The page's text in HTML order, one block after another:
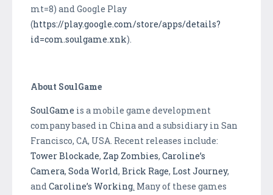
mt=8) and Google Play
(https://play.google.com/store/apps/details?
id=com.soulgame.xnk).
About SoulGame
SoulGame is a mobile game development
company based in China and a subsidiary in San
Francisco, CA, USA. Recent releases include:
Tower Blockade, Zap Zombies, Caroline’s
Camera, Soda World, Brick Rage, Lost Journey,
and Caroline’s Working Many of these games